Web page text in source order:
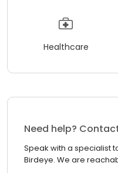
Healthcare
Need help?
Speak with a specialist
Birdeye. We are